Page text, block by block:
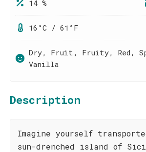
14 %
16°C / 61°F
Dry, Fruit, Fruity, Red,
Vanilla
Description
Imagine yourself
sun-drenched island of